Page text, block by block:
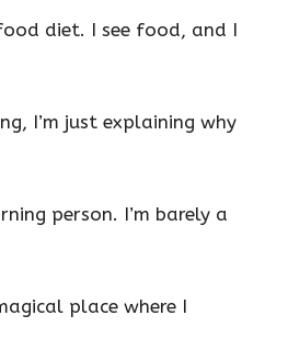
diet. I see food, and I
I’m just explaining why
person. I’m barely a
place where I